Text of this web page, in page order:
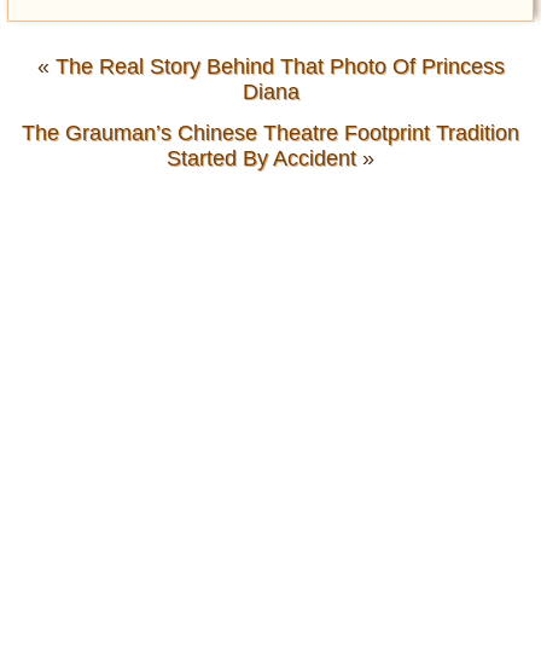
« The Real Story Behind That Photo Of Princess
Diana
The Grauman’s Chinese Theatre Footprint Tradition
Started By Accident»